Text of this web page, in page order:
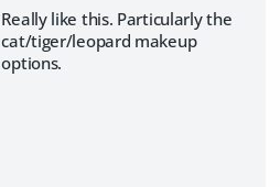
Really like this. Particularly the
cat/tiger/leopard makeup
options.